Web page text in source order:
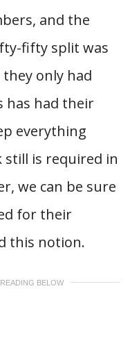
and the
fifty split was
they only had
has had their
everything
is required in
we can be sure
for their
this notion.
BELOW